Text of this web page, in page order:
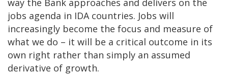
way the Bank approaches and delivers on the
jobs agenda in IDA countries. Jobs will
increasingly become the focus and measure of
what we do – it will be a critical outcome in its
own right rather than simply an assumed
derivative of growth.